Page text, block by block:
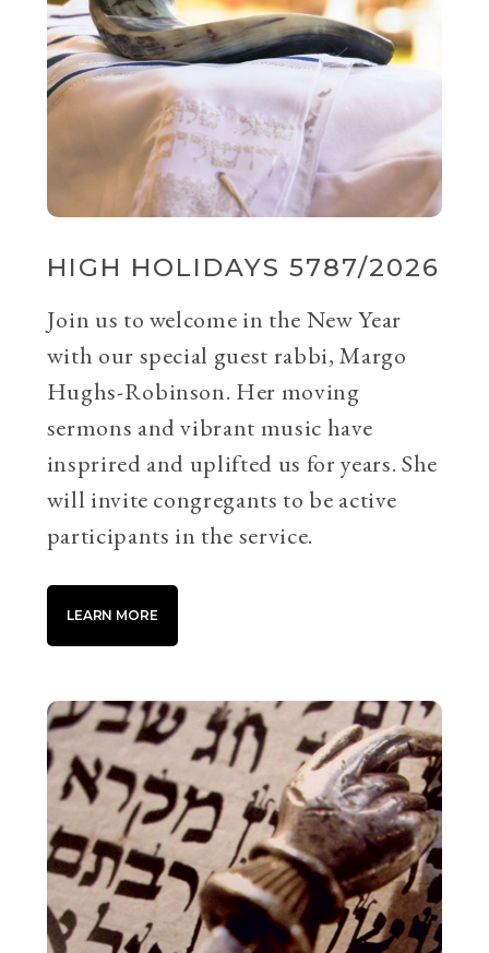
HIGH HOLIDAYS 5787/2026
Join us to welcome in the New Year
with our special guest rabbi, Margo
Hughs-Robinson. Her moving
sermons and vibrant music have
insprired and uplifted us for years. She
will invite congregants to be active
participants in the service.
LEARN MORE